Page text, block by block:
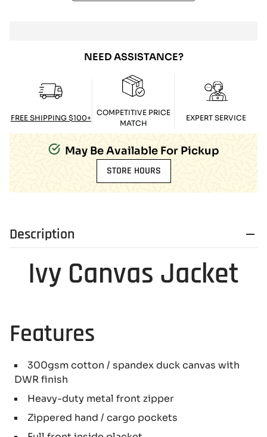
NEED ASSISTANCE?
FREE SHIPPING $100+
COMPETITIVE PRICE
MATCH
EXPERT SERVICE
May Be Available For Pickup
STORE HOURS
Description
Ivy Canvas Jacket
Features
300gsm cotton / spandex duck canvas with
DWR finish
Heavy-duty metal front zipper
Zippered hand / cargo pockets